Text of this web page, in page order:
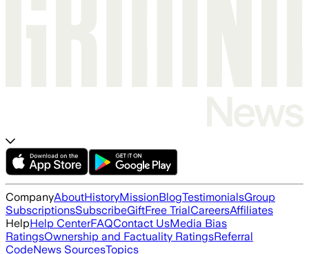
CompanyAboutHistoryMissionBlogTestimonialsGroup
SubscriptionsSubscribeGiftFree TrialCareersAffiliates
HelpHelp CenterFAQContact UsMedia Bias
RatingsOwnership and Factuality RatingsReferral
CodeNews SourcesTopics